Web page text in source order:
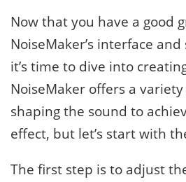
Now that you have a good
NoiseMaker’s interface
it’s time to dive into
NoiseMaker offers a
shaping the sound to
effect, but let’s start with
The first step is to adjust